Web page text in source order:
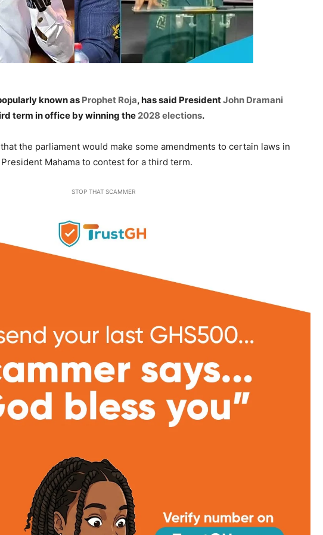
known as Prophet Roja, has said PresidentJohn Dramani
term in office by winning the 2028 elections.
the parliament would make some amendments to certain laws in
Mahama to contest for a third term.
STOP THAT SCAMMER